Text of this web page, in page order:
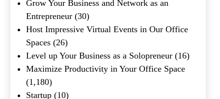
Grow Your Business and Network as an
Entrepreneur (30)
Host Impressive Virtual Events in Our Office
Spaces (26)
Level up Your Business as a Solopreneur (16)
Maximize Productivity in Your Office Space
(1,180)
Startup (10)
What's your favorite
Shakespeare quote?
Submit